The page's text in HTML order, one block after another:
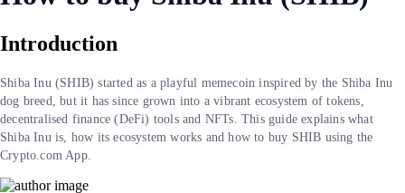
Introduction
Shiba Inu (SHIB) started as a playful memecoin inspired by the Shiba Inu
dog breed, but it has since grown into a vibrant ecosystem of tokens,
decentralised finance (DeFi) tools and NFTs. This guide explains what
Shiba Inu is, how its ecosystem works and how to buy SHIB using the
Crypto.com App.